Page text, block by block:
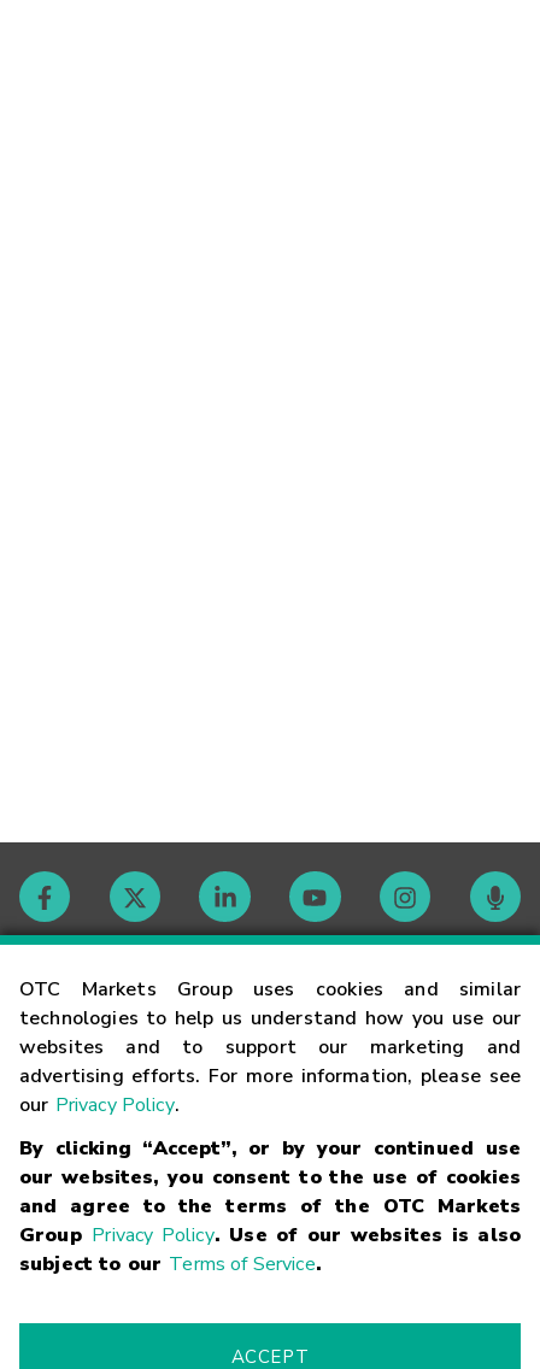
OTC Markets Group uses cookies and similar
technologies to help us understand how you use our
websites and to support our marketing and
advertising efforts. For more information, please see
our Privacy Policy.
By clicking “Accept”, or by your continued use
our websites, you consent to the use of cookies
and agree to the terms of the OTC Markets
Group Privacy Policy. Use of our websites is also
subject to our Terms of Service.
ACCEPT
Contact
Careers
Glossary
Terms
Trademarks Privacy Statement Code of Conduct
Risk
Fraud Alert Supported Browsers